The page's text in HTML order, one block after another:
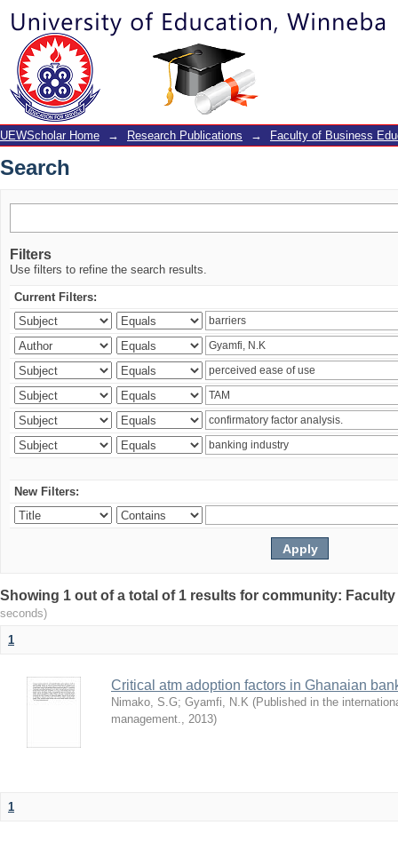
Search
UEWScholar Home → Research Publications → Faculty of Business
Search
Filters
Use filters to refine the search results.
Current Filters:
New Filters:
Showing 1 out of a total of 1 results for community:
seconds)
1
Critical atm adoption factors in Ghanaian
Nimako, S.G; Gyamfi, N.K (Published in the
management., 2013)
1